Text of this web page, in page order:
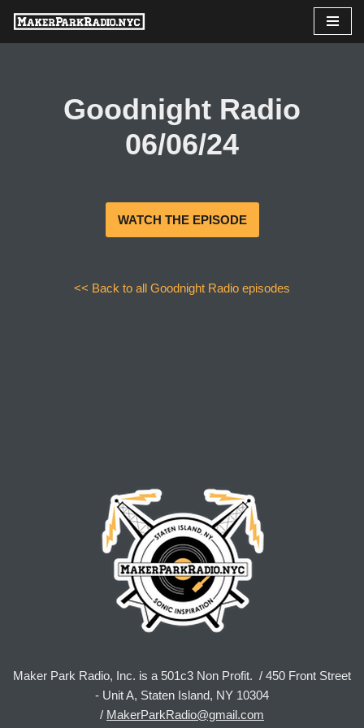
Skip
Goodnight Radio
06/06/24
WATCH THE EPISODE
<< Back to all Goodnight Radio episodes
Maker Park Radio, Inc. is a 501c3 Non Profit. / 450 Front Street
- Unit A, Staten Island, NY 10304
/ MakerParkRadio@gmail.com